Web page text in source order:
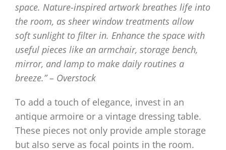
space. Nature-inspired artwork breathes life into
the room, as sheer window treatments allow
soft sunlight to filter in. Enhance the space with
useful pieces like an armchair, storage bench,
mirror, and lamp to make daily routines a
breeze.” – Overstock
To add a touch of elegance, invest in an
antique armoire or a vintage dressing table.
These pieces not only provide ample storage
but also serve as focal points in the room.